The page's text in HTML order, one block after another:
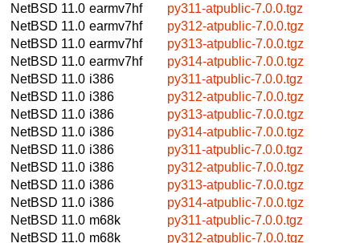
NetBSD 11.0 earmv7hf
py311-atpublic-7.0.0.tgz
NetBSD 11.0 earmv7hf
py312-atpublic-7.0.0.tgz
NetBSD 11.0 earmv7hf
py313-atpublic-7.0.0.tgz
NetBSD 11.0 earmv7hf
py314-atpublic-7.0.0.tgz
NetBSD 11.0 i386
py311-atpublic-7.0.0.tgz
NetBSD 11.0 i386
py312-atpublic-7.0.0.tgz
NetBSD 11.0 i386
py313-atpublic-7.0.0.tgz
NetBSD 11.0 i386
py314-atpublic-7.0.0.tgz
NetBSD 11.0 i386
py311-atpublic-7.0.0.tgz
NetBSD 11.0 i386
py312-atpublic-7.0.0.tgz
NetBSD 11.0 i386
py313-atpublic-7.0.0.tgz
NetBSD 11.0 i386
py314-atpublic-7.0.0.tgz
NetBSD 11.0 m68k
py311-atpublic-7.0.0.tgz
NetBSD 11.0 m68k
py312-atpublic-7.0.0.tgz